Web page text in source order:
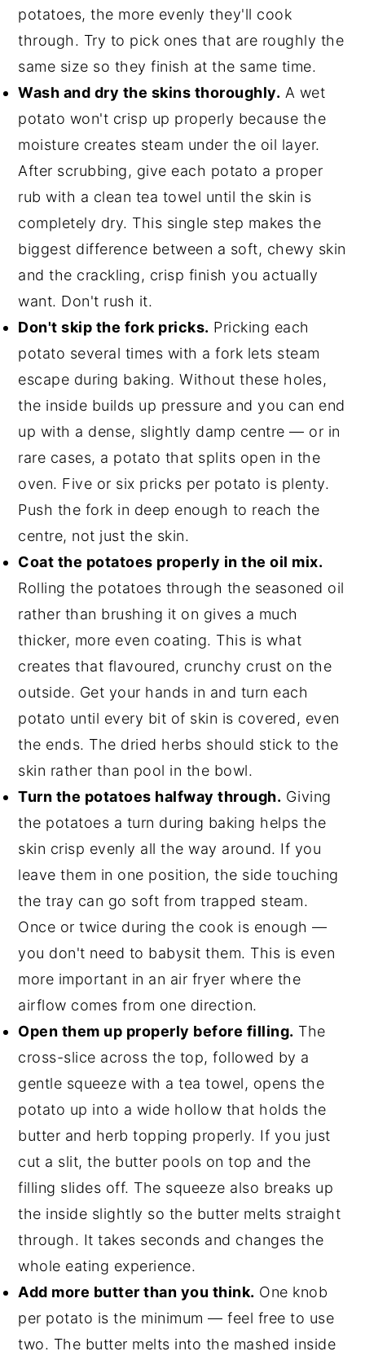
potatoes, the more evenly they'll cook
through. Try to pick ones that are roughly the
same size so they finish at the same time.
Wash and dry the skins thoroughly. A wet
potato won't crisp up properly because the
moisture creates steam under the oil layer.
After scrubbing, give each potato a proper
rub with a clean tea towel until the skin is
completely dry. This single step makes the
biggest difference between a soft, chewy skin
and the crackling, crisp finish you actually
want. Don't rush it.
Don't skip the fork pricks. Pricking each
potato several times with a fork lets steam
escape during baking. Without these holes,
the inside builds up pressure and you can end
up with a dense, slightly damp centre — or in
rare cases, a potato that splits open in the
oven. Five or six pricks per potato is plenty.
Push the fork in deep enough to reach the
centre, not just the skin.
Coat the potatoes properly in the oil mix.
Rolling the potatoes through the seasoned oil
rather than brushing it on gives a much
thicker, more even coating. This is what
creates that flavoured, crunchy crust on the
outside. Get your hands in and turn each
potato until every bit of skin is covered, even
the ends. The dried herbs should stick to the
skin rather than pool in the bowl.
Turn the potatoes halfway through. Giving
the potatoes a turn during baking helps the
skin crisp evenly all the way around. If you
leave them in one position, the side touching
the tray can go soft from trapped steam.
Once or twice during the cook is enough —
you don't need to babysit them. This is even
more important in an air fryer where the
airflow comes from one direction.
Open them up properly before filling. The
cross-slice across the top, followed by a
gentle squeeze with a tea towel, opens the
potato up into a wide hollow that holds the
butter and herb topping properly. If you just
cut a slit, the butter pools on top and the
filling slides off. The squeeze also breaks up
the inside slightly so the butter melts straight
through. It takes seconds and changes the
whole eating experience.
Add more butter than you think. One knob
per potato is the minimum — feel free to use
two. The butter melts into the mashed inside